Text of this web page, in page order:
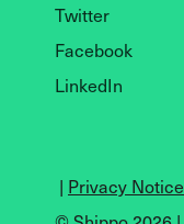
Twitter
Facebook
LinkedIn
| Privacy Notice